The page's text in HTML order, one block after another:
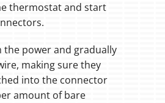
thermostat and start
the power and gradually
making sure they
into the connector
amount of bare